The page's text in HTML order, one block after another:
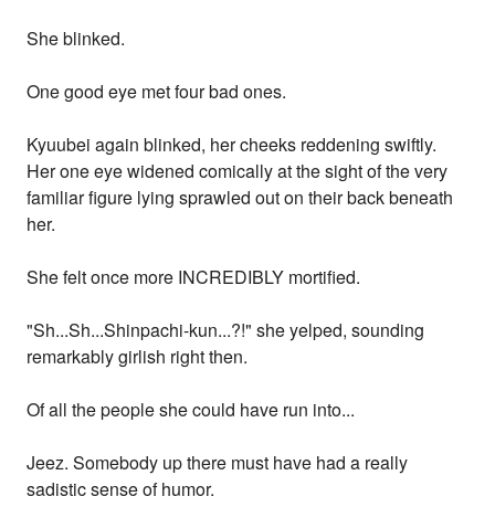
She blinked.
One good eye met four bad ones.
Kyuubei again blinked, her cheeks reddening swiftly.
Her one eye widened comically at the sight of the very
familiar figure lying sprawled out on their back beneath
her.
She felt once more INCREDIBLY mortified.
"Sh...Sh...Shinpachi-kun...?!" she yelped, sounding
remarkably girlish right then.
Of all the people she could have run into...
Jeez. Somebody up there must have had a really
sadistic sense of humor.